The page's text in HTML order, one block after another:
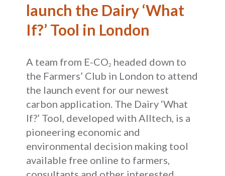
launch the Dairy ‘What
If?’ Tool in London
A team from E-CO2 headed down to
the Farmers’ Club in London to attend
the launch event for our newest
carbon application. The Dairy ‘What
If?’ Tool, developed with Alltech, is a
pioneering economic and
environmental decision making tool
available free online to farmers,